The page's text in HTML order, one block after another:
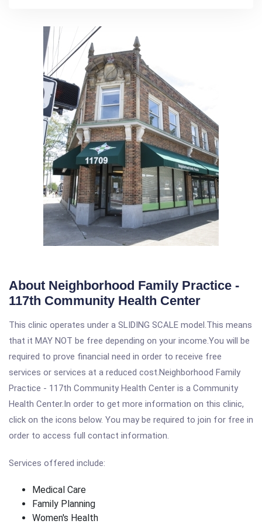
About Neighborhood Family Practice -
117th Community Health Center
This clinic operates under a SLIDING SCALE model.This means
that it MAY NOT be free depending on your income.You will be
required to prove financial need in order to receive free
services or services at a reduced cost.Neighborhood Family
Practice - 117th Community Health Center is a Community
Health Center.In order to get more information on this clinic,
click on the icons below. You may be required to join for free in
order to access full contact information.
Services offered include:
Medical Care
Family Planning
Women's Health